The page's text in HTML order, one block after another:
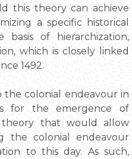
this theory can achieve
a specific historical
of hierarchization,
which is closely linked
1492.
the colonial endeavour in
for the emergence of
that would allow
the colonial endeavour
to this day. As such,